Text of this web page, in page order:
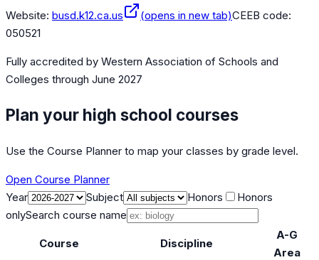
Website: busd.k12.ca.us (opens in new tab)CEEB code:
050521
Fully accredited by Western Association of Schools and
Colleges through June 2027
Plan your high school courses
Use the Course Planner to map your classes by grade level.
Open Course Planner
Year
Subject Honors
Honors
onlySearch course name
Course Discipline
A-G
Area